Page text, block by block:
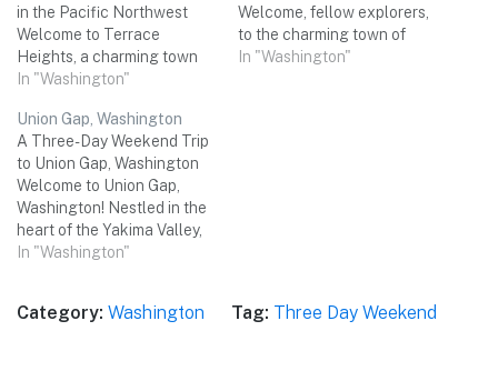
in the Pacific Northwest
Welcome to Terrace
Heights, a charming town
nestled in the heart of
Valley. With its stunning
natural beauty, rich history,
and vibrant cultural scene,
Terrace Heights is the
perfect destination for a
memorable three-day
weekend trip with…
In "Washington"
Welcome, fellow explorers,
to the charming town of
Ahtanum, Washington!
In "Washington"
Union Gap, Washington
A Three-Day Weekend Trip
to Union Gap, Washington
Welcome to Union Gap,
Washington! Nestled in the
heart of the Yakima Valley,
this charming city is the
three-day weekend trip with
In "Washington"
Category: Washington Tag: Three Day Weekend